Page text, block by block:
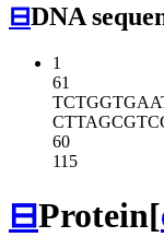
⊟DNA
1
61
60
115
⊟Protein[